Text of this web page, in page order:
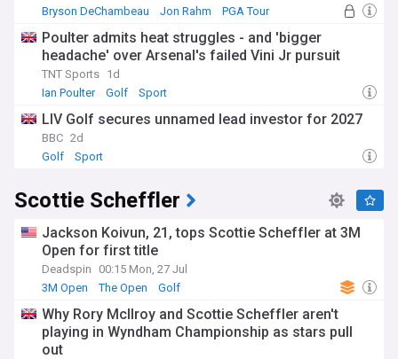
Bryson DeChambeau
Jon Rahm PGA Tour
Poulter admits heat struggles - and 'bigger
headache' over Arsenal's failed Vini Jr pursuit
TNT Sports 1d
Ian Poulter
Golf Sport
LIV Golf secures unnamed lead investor for 2027
BBC 2d
Golf
Sport
Scottie Scheffler
Jackson Koivun, 21, tops Scottie Scheffler at 3M
Open for first title
Deadspin
00:15 Mon, 27 Jul
3M Open
The Open Golf
Why Rory McIlroy and Scottie Scheffler aren't
playing in Wyndham Championship as stars pull
out